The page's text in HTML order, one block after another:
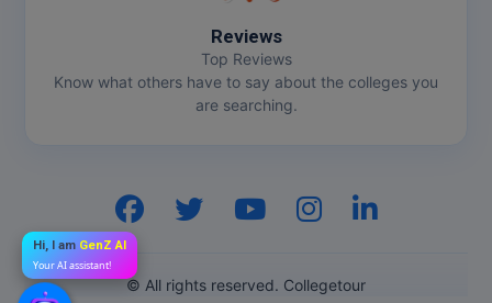
Reviews
Top Reviews
Know what others have to say about the colleges you
are searching.
© All rights reserved. Collegetour
Hi, I am GenZ AI
Your AI assistant!